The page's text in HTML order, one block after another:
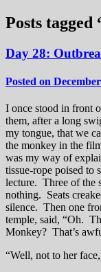
Posts tagged
Day 28:
Posted on
I once stood in front
them, after a long
my tongue, that we
the monkey in the
was my way of
tissue-rope poised to
lecture. Three of the
nothing. Seats
silence. Then one
temple, said, “Oh.
Monkey? That’s
“Well, not to her